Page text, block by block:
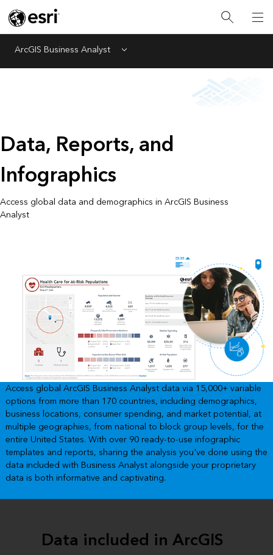
ArcGIS Business Analyst Menu
Data, Reports, and
Infographics
Access global data and demographics in ArcGIS Business
Analyst
Access global ArcGIS Business Analyst data via 15,000+ variable
options from more than 170 countries, including demographics,
business locations, consumer spending, and market potential, at
multiple geographies, from national to block group levels, for the
entire United States. With over 90 ready-to-use infographic
templates and reports, sharing the analysis you've done using the
data included with Business Analyst alongside your proprietary
data is both informative and captivating.
Data included in ArcGIS